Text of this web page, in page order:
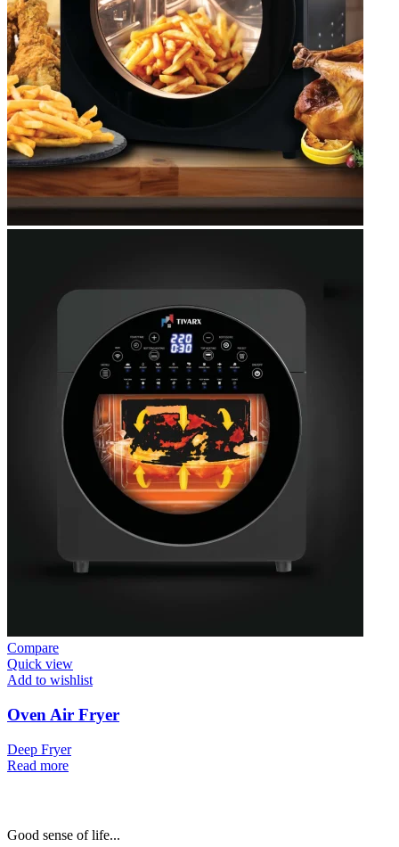
Compare
Quick view
Add to wishlist
Oven Air Fryer
Deep Fryer
Read more
Good sense of life...